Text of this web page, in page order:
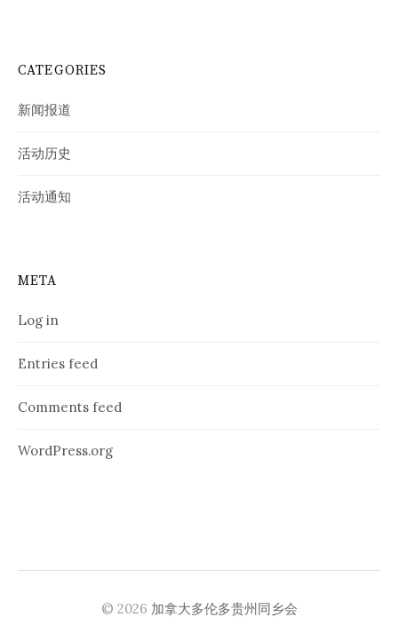
CATEGORIES
新闻报道
活动历史
活动通知
META
Log in
Entries feed
Comments feed
WordPress.org
© 2026 加拿大多伦多贵州同乡会